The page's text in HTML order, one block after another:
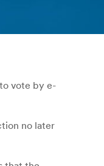
vote by e-
no later